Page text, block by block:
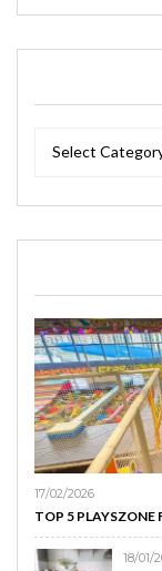
Select
17/02/2026
TOP 5 PLAYSZONE
18/01/